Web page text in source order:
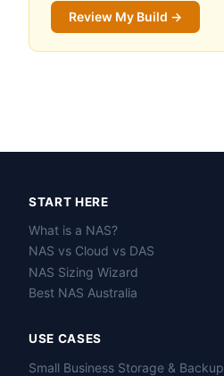
Review My Build →
START HERE
What is a NAS?
NAS vs Cloud vs DAS
NAS Sizing Wizard
Best NAS Australia
USE CASES
Small Business Storage & Backup